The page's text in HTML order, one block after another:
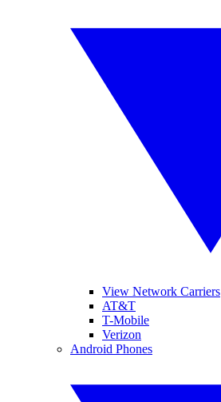
View Network Carriers
AT&T
T-Mobile
Verizon
Android Phones